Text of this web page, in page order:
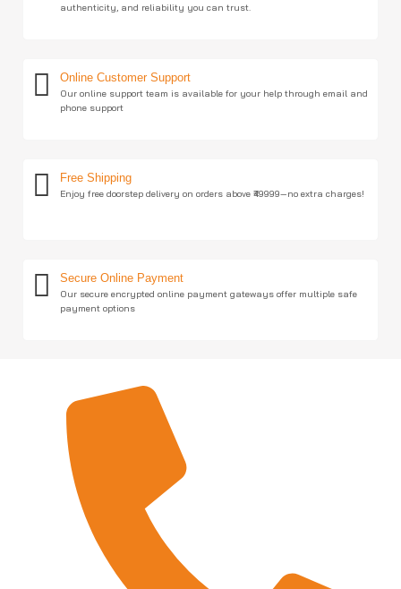
authenticity, and reliability you can trust.
Online Customer Support
Our online support team is available for your help through email and
phone support
Free Shipping
Enjoy free doorstep delivery on orders above ₹49999—no extra charges!
Secure Online Payment
Our secure encrypted online payment gateways offer multiple safe
payment options